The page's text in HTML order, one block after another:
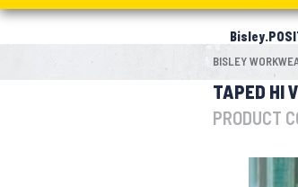
BISLEY
TAPED HI
PRODUCT